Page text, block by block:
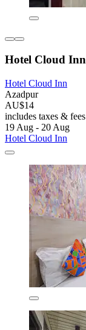
Hotel Cloud Inn
Hotel Cloud Inn
Azadpur
AU$14
includes taxes & fees
19 Aug - 20 Aug
Hotel Cloud Inn